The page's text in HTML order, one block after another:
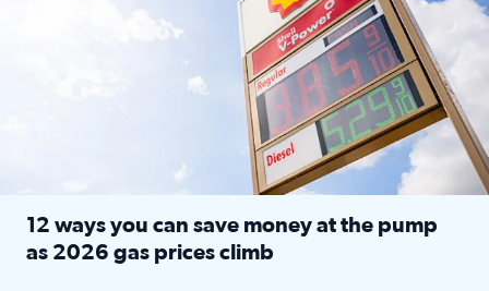
12 ways you can save money at the pump
as 2026 gas prices climb